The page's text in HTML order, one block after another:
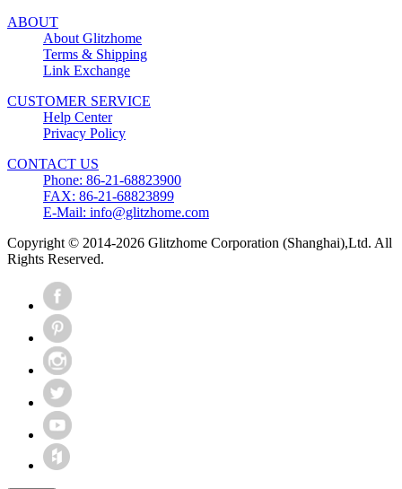
ABOUT
About Glitzhome
Terms & Shipping
Link Exchange
CUSTOMER SERVICE
Help Center
Privacy Policy
CONTACT US
Phone: 86-21-68823900
FAX: 86-21-68823899
E-Mail: info@glitzhome.com
Copyright © 2014-2026 Glitzhome Corporation (Shanghai),Ltd. All
Rights Reserved.